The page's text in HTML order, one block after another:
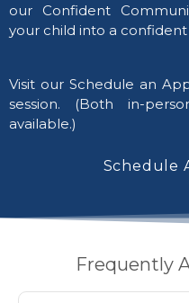
our Confident
your child into a confident
Visit our Schedule an
session. (Both in-
available.)
Schedule
Frequently